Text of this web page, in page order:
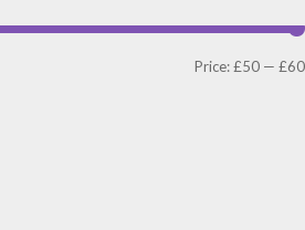
Price:£50 — £60